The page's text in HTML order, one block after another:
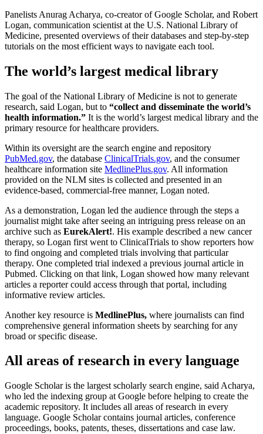
Panelists Anurag Acharya, co-creator of Google Scholar, and Robert
Logan, communication scientist at the U.S. National Library of
Medicine, presented overviews of their databases and step-by-step
tutorials on the most efficient ways to navigate each tool.
The world’s largest medical library
The goal of the National Library of Medicine is not to generate
research, said Logan, but to “collect and disseminate the world’s
health information.” It is the world’s largest medical library and the
primary resource for healthcare providers.
Within its oversight are the search engine and repository
PubMed.gov, the database ClinicalTrials.gov, and the consumer
healthcare information site MedlinePlus.gov. All information
provided on the NLM sites is collected and presented in an
evidence-based, commercial-free manner, Logan noted.
As a demonstration, Logan led the audience through the steps a
journalist might take after seeing an intriguing press release on an
archive such as EurekAlert!. His example described a new cancer
therapy, so Logan first went to ClinicalTrials to show reporters how
to find ongoing and completed trials involving that particular
therapy. One completed trial indexed a previous journal article in
Pubmed. Clicking on that link, Logan showed how many relevant
articles a reporter could access through that portal, including
informative review articles.
Another key resource is MedlinePlus, where journalists can find
comprehensive general information sheets by searching for any
broad or specific disease.
All areas of research in every language
Google Scholar is the largest scholarly search engine, said Acharya,
who led the indexing group at Google before helping to create the
academic repository. It includes all areas of research in every
language. Google Scholar contains journal articles, conference
proceedings, books, patents, theses, dissertations and case law.